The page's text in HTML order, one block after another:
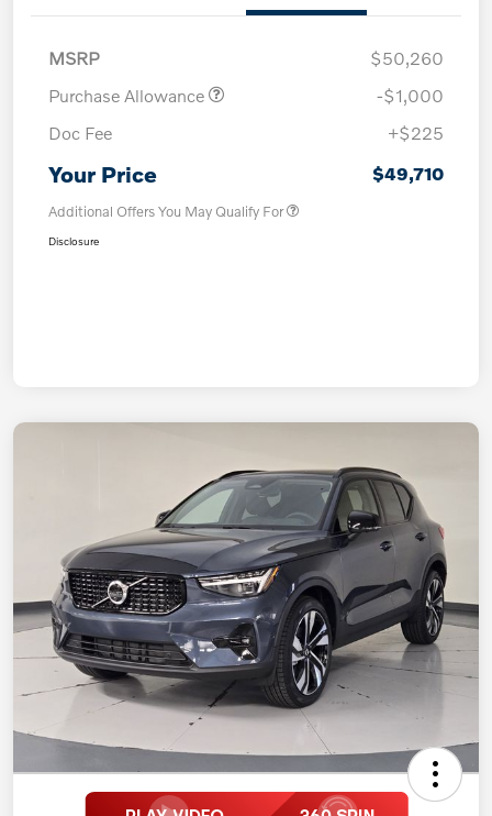
MSRP
$50,260
Purchase Allowance
-$1,000
Doc Fee
+$225
Your Price $49,710
Additional Offers You May Qualify For
Disclosure